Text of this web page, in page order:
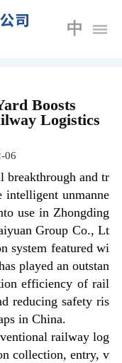
中
Boosts
Logistics
06
breakthrough and tr
intelligent unmanne
use in Zhongding
Group Co., Lt
system featured wi
played an outstan
efficiency of rail
reducing safety ris
in China.
railway log
collection, entry, v